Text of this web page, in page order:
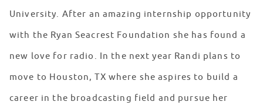
University. After an amazing internship opportunity
with the Ryan Seacrest Foundation she has found a
new love for radio. In the next year Randi plans to
move to Houston, TX where she aspires to build a
career in the broadcasting field and pursue her